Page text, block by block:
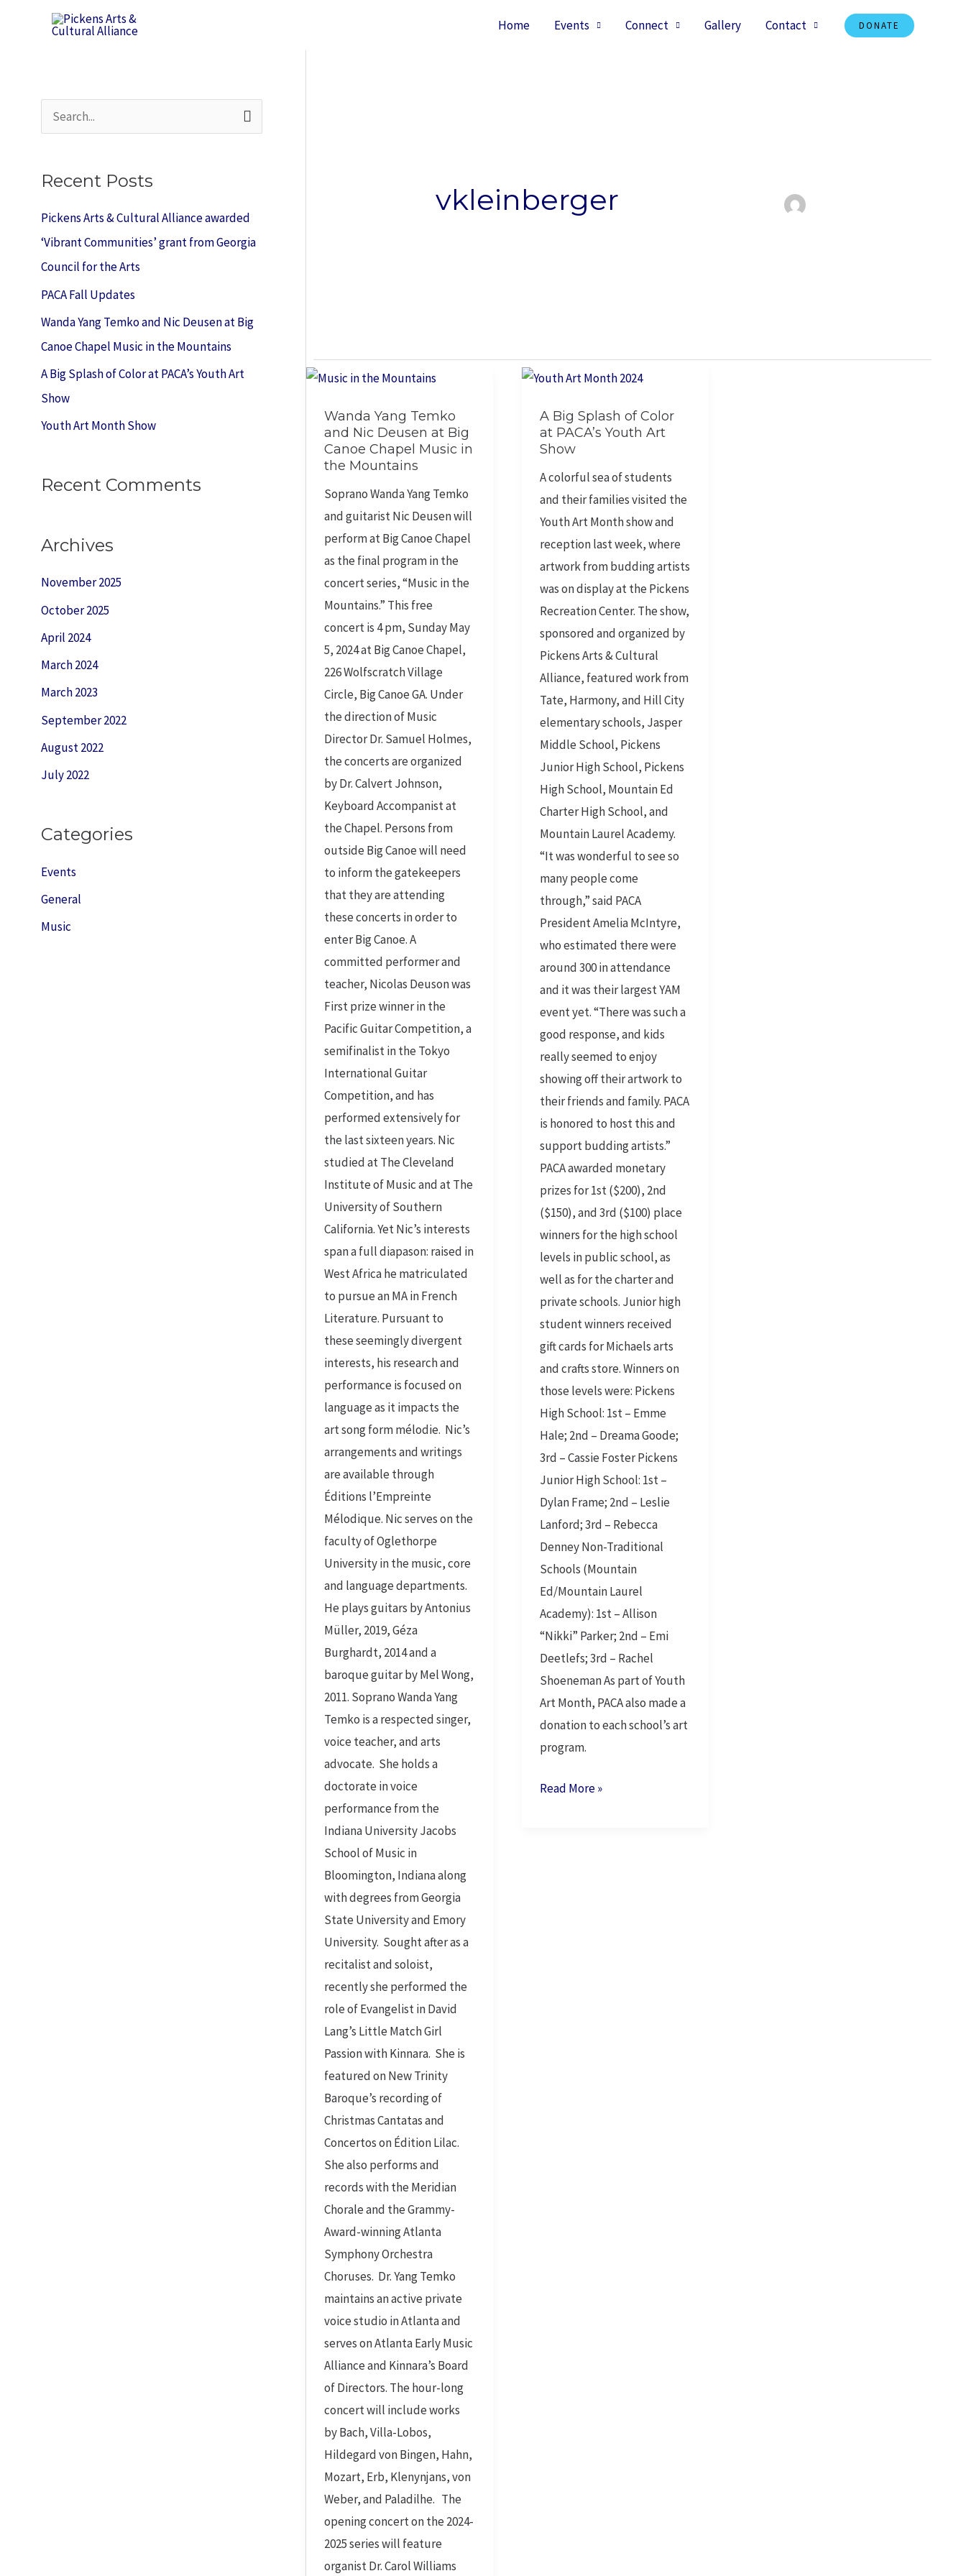
Home Events Connect Gallery Contact DONATE
c
h
f
o
r
:
Recent Posts
Pickens Arts & Cultural Alliance awarded
‘Vibrant Communities’ grant from Georgia
Council for the Arts
PACA Fall Updates
Wanda Yang Temko and Nic Deusen at Big
Canoe Chapel Music in the Mountains
A Big Splash of Color at PACA’s Youth Art
Show
Youth Art Month Show
Recent Comments
Archives
November 2025
October 2025
April 2024
March 2024
March 2023
September 2022
August 2022
July 2022
Categories
Events
General
Music
vkleinberger
Wanda Yang Temko
and Nic Deusen at Big
Canoe Chapel Music in
the Mountains
Soprano Wanda Yang Temko
and guitarist Nic Deusen will
perform at Big Canoe Chapel
as the final program in the
concert series, “Music in the
Mountains.” This free
concert is 4 pm, Sunday May
5, 2024 at Big Canoe Chapel,
226 Wolfscratch Village
Circle, Big Canoe GA. Under
the direction of Music
Director Dr. Samuel Holmes,
the concerts are organized
by Dr. Calvert Johnson,
Keyboard Accompanist at
the Chapel. Persons from
outside Big Canoe will need
to inform the gatekeepers
that they are attending
these concerts in order to
enter Big Canoe. A
committed performer and
teacher, Nicolas Deuson was
First prize winner in the
Pacific Guitar Competition, a
semifinalist in the Tokyo
International Guitar
Competition, and has
performed extensively for
the last sixteen years. Nic
studied at The Cleveland
Institute of Music and at The
University of Southern
California. Yet Nic’s interests
span a full diapason: raised in
West Africa he matriculated
to pursue an MA in French
Literature. Pursuant to
these seemingly divergent
interests, his research and
performance is focused on
language as it impacts the
art song form mélodie. Nic’s
arrangements and writings
are available through
Éditions l’Empreinte
Mélodique. Nic serves on the
faculty of Oglethorpe
University in the music, core
and language departments.
He plays guitars by Antonius
Müller, 2019, Géza
Burghardt, 2014 and a
baroque guitar by Mel Wong,
2011. Soprano Wanda Yang
Temko is a respected singer,
voice teacher, and arts
advocate. She holds a
doctorate in voice
performance from the
Indiana University Jacobs
School of Music in
Bloomington, Indiana along
with degrees from Georgia
State University and Emory
University. Sought after as a
recitalist and soloist,
recently she performed the
role of Evangelist in David
Lang’s Little Match Girl
Passion with Kinnara. She is
featured on New Trinity
Baroque’s recording of
Christmas Cantatas and
Concertos on Édition Lilac.
She also performs and
records with the Meridian
Chorale and the Grammy-
Award-winning Atlanta
Symphony Orchestra
Choruses. Dr. Yang Temko
maintains an active private
voice studio in Atlanta and
serves on Atlanta Early Music
Alliance and Kinnara’s Board
of Directors. The hour-long
concert will include works
by Bach, Villa-Lobos,
Hildegard von Bingen, Hahn,
Mozart, Erb, Klenynjans, von
Weber, and Paladilhe. The
opening concert on the 2024-
2025 series will feature
organist Dr. Carol Williams
Yang
Temko
and
Deusen
Mountains
A Big Splash of Color
at PACA’s Youth Art
Show
A colorful sea of students
and their families visited the
Youth Art Month show and
reception last week, where
artwork from budding artists
was on display at the Pickens
Recreation Center. The show,
sponsored and organized by
Pickens Arts & Cultural
Alliance, featured work from
Tate, Harmony, and Hill City
elementary schools, Jasper
Middle School, Pickens
Junior High School, Pickens
High School, Mountain Ed
Charter High School, and
Mountain Laurel Academy.
“It was wonderful to see so
many people come
through,” said PACA
President Amelia McIntyre,
who estimated there were
around 300 in attendance
and it was their largest YAM
event yet. “There was such a
good response, and kids
really seemed to enjoy
showing off their artwork to
their friends and family. PACA
is honored to host this and
support budding artists.”
PACA awarded monetary
prizes for 1st ($200), 2nd
($150), and 3rd ($100) place
winners for the high school
levels in public school, as
well as for the charter and
private schools. Junior high
student winners received
gift cards for Michaels arts
and crafts store. Winners on
those levels were: Pickens
High School: 1st – Emme
Hale; 2nd – Dreama Goode;
3rd – Cassie Foster Pickens
Junior High School: 1st –
Dylan Frame; 2nd – Leslie
Lanford; 3rd – Rebecca
Denney Non-Traditional
Schools (Mountain
Ed/Mountain Laurel
Academy): 1st – Allison
“Nikki” Parker; 2nd – Emi
Deetlefs; 3rd – Rachel
Shoeneman As part of Youth
Art Month, PACA also made a
donation to each school’s art
program.
Big
Splash
Color
at
PACA’s
Youth
Art
Show
Read More »